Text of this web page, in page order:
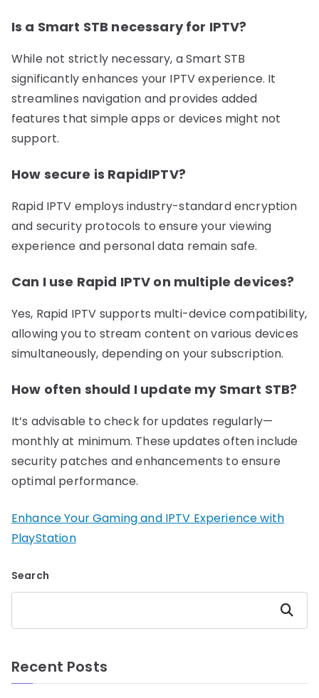
Is a Smart STB necessary for IPTV?
While not strictly necessary, a Smart STB
significantly enhances your IPTV experience. It
streamlines navigation and provides added
features that simple apps or devices might not
support.
How secure is RapidIPTV?
Rapid IPTV employs industry-standard encryption
and security protocols to ensure your viewing
experience and personal data remain safe.
Can I use Rapid IPTV on multiple devices?
Yes, Rapid IPTV supports multi-device compatibility,
allowing you to stream content on various devices
simultaneously, depending on your subscription.
How often should I update my Smart STB?
It’s advisable to check for updates regularly—
monthly at minimum. These updates often include
security patches and enhancements to ensure
optimal performance.
Enhance Your Gaming and IPTV Experience with
PlayStation
Search
Search
Recent Posts